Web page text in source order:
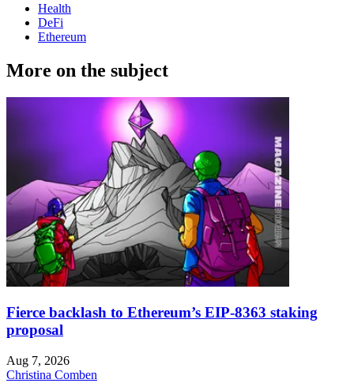
Health
DeFi
Ethereum
More on the subject
Fierce backlash to Ethereum’s EIP-8363 staking
proposal
Aug 7, 2026
Christina Comben